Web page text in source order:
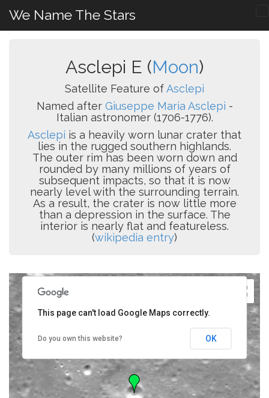
We Name The Stars
Asclepi E (Moon)
Satellite Feature ofAsclepi
Named after Giuseppe Maria Asclepi -
Italian astronomer (1706-1776).
Asclepi is a heavily worn lunar crater that
lies in the rugged southern highlands.
The outer rim has been worn down and
rounded by many millions of years of
subsequent impacts, so that it is now
nearly level with the surrounding terrain.
As a result, the crater is now little more
than a depression in the surface. The
interior is nearly flat and featureless.
(wikipedia entry)
This page can't load Google Maps correctly.
Do you own this website? OK